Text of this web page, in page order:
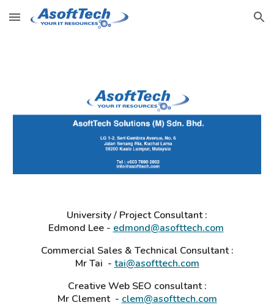
Skip to main content Skip to navigation
University / Project Consultant :
Edmond Lee - edmond@asofttech.com
Commercial Sales & Technical Consultant :
Mr Tai - tai@asofttech.com
Creative Web SEO consultant:
Mr Clement- clem@asofttech.com